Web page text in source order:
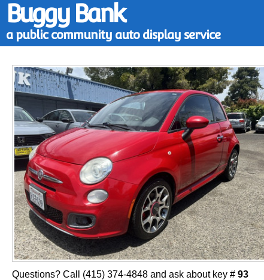
Buggy Bank
a public community auto display service
Questions? Call (415) 374-4848 and ask about key # 93